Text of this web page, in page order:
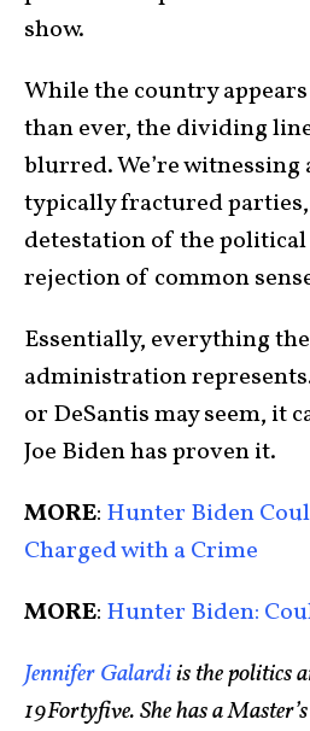
show.
While the country
than ever, the dividing
blurred. We’re
typically fractured
detestation of the political
rejection of common
Essentially, everything
administration
or DeSantis may seem, it
Joe Biden has proven it.
MORE: Hunter Biden
Charged with a Crime
MORE: Hunter Biden:
Jennifer Galardiis the politics
19Fortyfive. She has a